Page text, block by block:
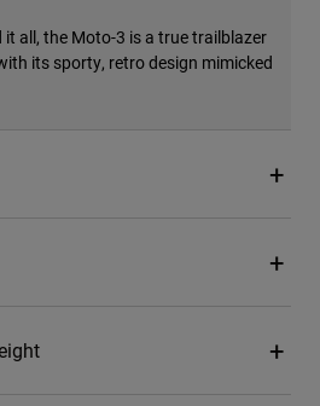
all, the Moto-3 is a true trailblazer
its sporty, retro design mimicked